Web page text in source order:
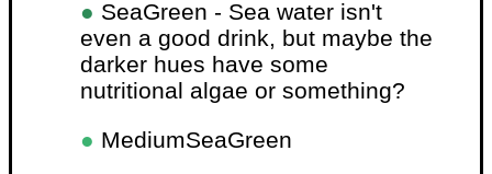
● SeaGreen - Sea water isn't
even a good drink, but maybe the
darker hues have some
nutritional algae or something?
● MediumSeaGreen